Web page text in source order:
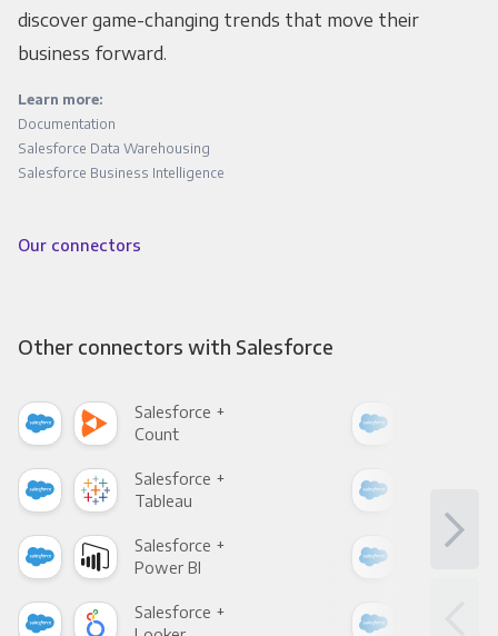
discover game-changing trends that move their
business forward.
Learn more:
Documentation
Salesforce Data Warehousing
Salesforce Business Intelligence
Our connectors
Other connectors with Salesforce
Salesforce +
Count
Salesforce +
Tableau
Salesforce +
Power BI
Salesforce +